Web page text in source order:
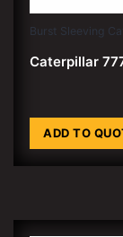
Burst Sleeving
Caterpillar
ADD TO